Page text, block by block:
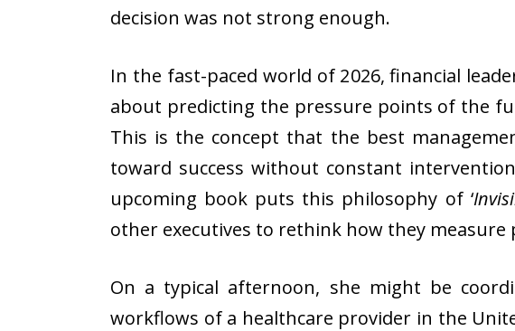
decision was not strong enough.
In the fast-paced world of 2026, financial
about predicting the pressure points of the
This is the concept that the best
toward success without constant
upcoming book puts this philosophy of ‘
other executives to rethink how they measure
On a typical afternoon, she might be
workflows of a healthcare provider in the